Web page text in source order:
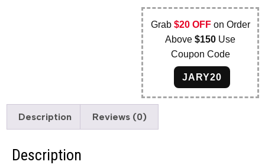
Grab $20 OFFon Order
Above$150 Use
Coupon Code
JARY20
Description Reviews (0)
Description